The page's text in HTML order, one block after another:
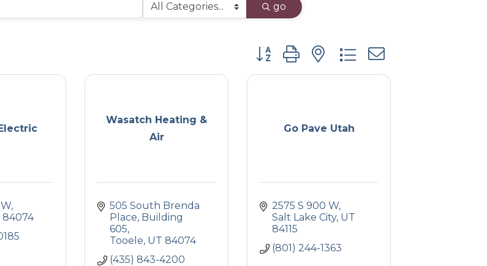
go
Button group with nested dropdown
84074
Wasatch Heating &
Air
505 South Brenda
Place Building
605
Tooele UT 84074
(435) 843-4200
Go Pave Utah
2575 S 900 W
Salt Lake City UT
84115
(801) 244-1363